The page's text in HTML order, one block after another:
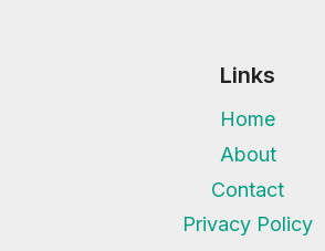
Links
Home
About
Contact
Privacy Policy